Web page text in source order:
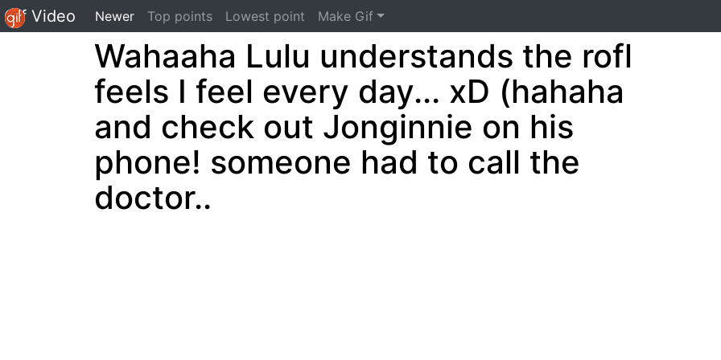
Gif Video Newer(current)
Top points Lowest point Make Gif
Wahaaha Lulu understands the rofl
feels I feel every day... xD (hahaha
and check out Jonginnie on his
phone! someone had to call the
doctor..